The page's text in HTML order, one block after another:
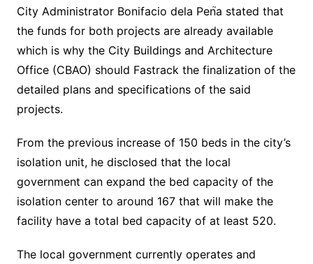
City Administrator Bonifacio dela Pen֮a stated that
the funds for both projects are already available
which is why the City Buildings and Architecture
Office (CBAO) should Fastrack the finalization of the
detailed plans and specifications of the said
projects.
From the previous increase of 150 beds in the city’s
isolation unit, he disclosed that the local
government can expand the bed capacity of the
isolation center to around 167 that will make the
facility have a total bed capacity of at least 520.
The local government currently operates and